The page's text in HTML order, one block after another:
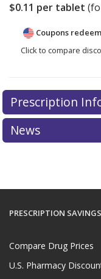
$0.11 per tablet
Coupons
Click to compare
Prescription
News
PRESCRIPTION SAVINGS
Compare Drug Prices
U.S. Pharmacy